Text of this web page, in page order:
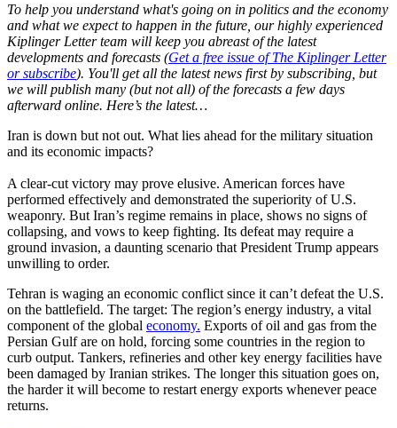
To help you understand what's going on in politics and the economy
and what we expect to happen in the future, our highly experienced
Kiplinger Letter team will keep you abreast of the latest
developments and forecasts (Get a free issue of The Kiplinger Letter
or subscribe). You'll get all the latest news first by subscribing, but
we will publish many (but not all) of the forecasts a few days
afterward online. Here’s the latest…
Iran is down but not out. What lies ahead for the military situation
and its economic impacts?
A clear-cut victory may prove elusive. American forces have
performed effectively and demonstrated the superiority of U.S.
weaponry. But Iran’s regime remains in place, shows no signs of
collapsing, and vows to keep fighting. Its defeat may require a
ground invasion, a daunting scenario that President Trump appears
unwilling to order.
Tehran is waging an economic conflict since it can’t defeat the U.S.
on the battlefield. The target: The region’s energy industry, a vital
component of the global economy. Exports of oil and gas from the
Persian Gulf are on hold, forcing some countries in the region to
curb output. Tankers, refineries and other key energy facilities have
been damaged by Iranian strikes. The longer this situation goes on,
the harder it will become to restart energy exports whenever peace
returns.